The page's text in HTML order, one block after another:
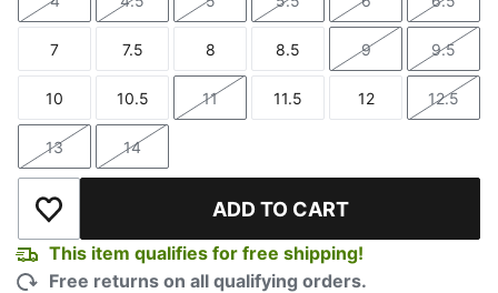
Size Size Size Size Size Size
Size
7
Size
7.5
Size
8
Size
8.5
Size
9
Size
9.5
Size
10
Size
10.5
Size
11
Size
11.5
Size
12
Size
12.5
Size
13
Size
14
Add to Wishlist ADD TO CART
This item qualifies for free shipping!
Free returns on all qualifying orders.